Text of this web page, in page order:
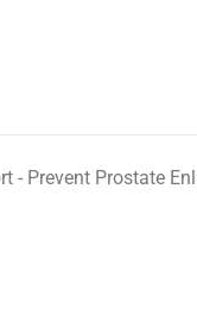
- Prevent Prostate